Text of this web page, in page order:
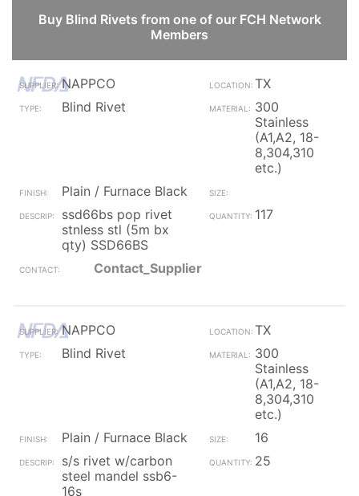
Buy Blind Rivets from one of our FCH Network
Members
NAPPCO
TX
Blind Rivet
300
Stainless
(A1,A2, 18-
8,304,310
etc.)
Plain / Furnace Black
ssd66bs pop rivet
stnless stl (5m bx
qty) SSD66BS
117
Contact_Supplier
NAPPCO
TX
Blind Rivet
300
Stainless
(A1,A2, 18-
8,304,310
etc.)
Plain / Furnace Black
16
s/s rivet w/carbon
steel mandel ssb6-
16s
25